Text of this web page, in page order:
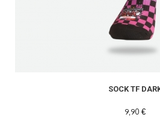
SOCK TF
9,90 €